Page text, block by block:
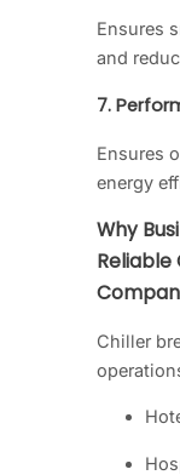
Ensures
and
7.
Ensures
energy
Why
Reliable
Chiller